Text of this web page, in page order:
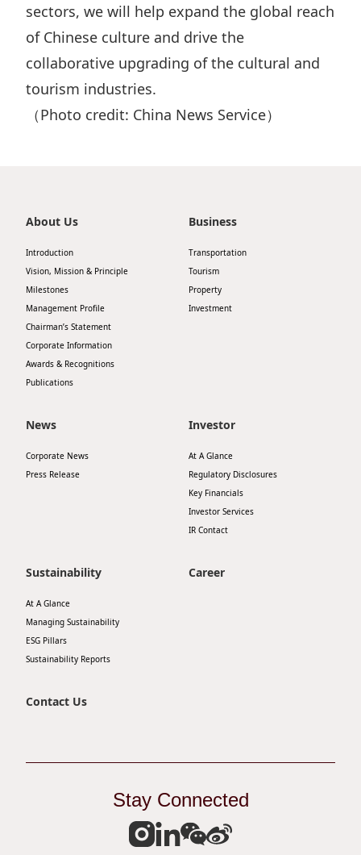
sectors, we will help expand the global reach
of Chinese culture and drive the
collaborative upgrading of the cultural and
tourism industries.
（Photo credit: China News Service）
About Us
Introduction
Vision, Mission & Principle
Milestones
Management Profile
Chairman’s Statement
Corporate Information
Awards & Recognitions
Publications
Business
Transportation
Tourism
Property
Investment
News
Corporate News
Press Release
Investor
At A Glance
Regulatory Disclosures
Key Financials
Investor Services
IR Contact
Sustainability
At A Glance
Managing Sustainability
ESG Pillars
Sustainability Reports
Career
Contact Us
Stay Connected